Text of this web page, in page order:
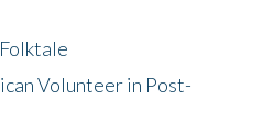
Volunteer in Post-